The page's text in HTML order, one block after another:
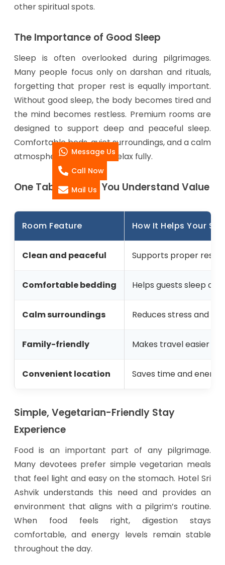
other spiritual spots.
The Importance of Good Sleep
Sleep is often overlooked during pilgrimages.
Many people focus only on darshan and rituals,
forgetting that proper rest is equally important.
Without good sleep, the body becomes tired and
the mind becomes restless. Premium rooms are
designed to support deep and peaceful sleep.
Comfortable beds, quiet surroundings, and a calm
atmosphere help guests relax fully.
One Table to Help You Understand Value
Room Feature How It Helps Your
Clean and peaceful Supports proper rest
Comfortable bedding Helps guests sleep
Calm surroundings Reduces stress and
Family-friendly Makes travel easier
Convenient location Saves time and
Simple, Vegetarian-Friendly Stay
Experience
Food is an important part of any pilgrimage.
Many devotees prefer simple vegetarian meals
that feel light and easy on the stomach. Hotel Sri
Ashvik understands this need and provides an
environment that aligns with a pilgrim’s routine.
When food feels right, digestion stays
comfortable, and energy levels remain stable
throughout the day.
Message Us
Call Now
Mail Us